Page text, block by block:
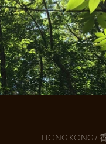
HONG KONG /